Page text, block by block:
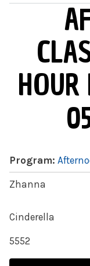
Program:
Zhanna
Cinderella
5552